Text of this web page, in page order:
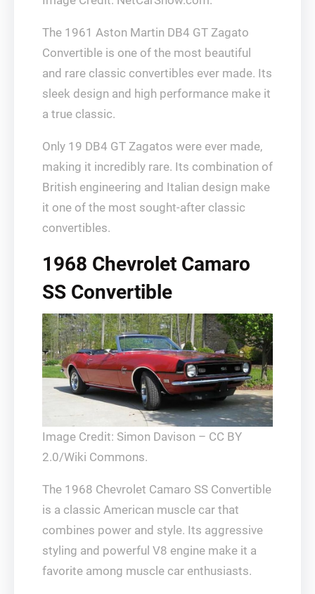
The 1961 Aston Martin DB4 GT Zagato
Convertible is one of the most beautiful
and rare classic convertibles ever made. Its
sleek design and high performance make it
a true classic.
Only 19 DB4 GT Zagatos were ever made,
making it incredibly rare. Its combination of
British engineering and Italian design make
it one of the most sought-after classic
convertibles.
1968 Chevrolet Camaro
SS Convertible
Image Credit: Simon Davison – CC BY
2.0/Wiki Commons.
The 1968 Chevrolet Camaro SS Convertible
is a classic American muscle car that
combines power and style. Its aggressive
styling and powerful V8 engine make it a
favorite among muscle car enthusiasts.